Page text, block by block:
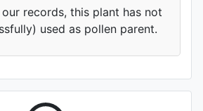
'
records, this plant has not
used as pollen parent.